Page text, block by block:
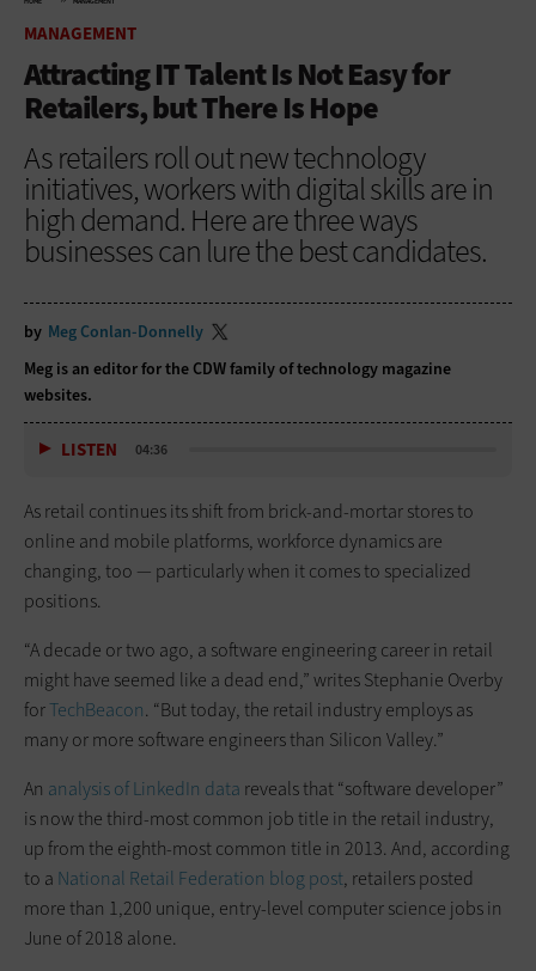
MANAGEMENT
Attracting IT Talent Is Not Easy for
Retailers, but There Is Hope
As retailers roll out new technology
initiatives, workers with digital skills are in
high demand. Here are three ways
businesses can lure the best candidates.
by Meg Conlan-Donnelly
Meg is an editor for the CDW family of technology magazine
websites.
LISTEN 04:36
As retail continues its shift from brick-and-mortar stores to
online and mobile platforms, workforce dynamics are
changing, too — particularly when it comes to specialized
positions.
“A decade or two ago, a software engineering career in retail
might have seemed like a dead end,” writes Stephanie Overby
forTechBeacon. “But today, the retail industry employs as
many or more software engineers than Silicon Valley.”
An analysis of LinkedIn data reveals that “software developer”
is now the third-most common job title in the retail industry,
up from the eighth-most common title in 2013. And, according
to a National Retail Federation blog post, retailers posted
more than 1,200 unique, entry-level computer science jobs in
June of 2018 alone.